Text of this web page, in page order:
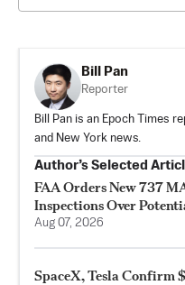
Bill Pan
Reporter
Bill Pan is an Epoch Times
and New York news.
Author’s Selected
FAA Orders New 737
Inspections Over
Aug 07, 2026
SpaceX, Tesla Confirm